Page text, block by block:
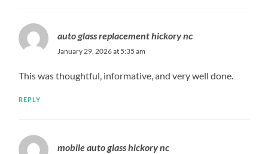
auto glass replacement hickory nc
January 29, 2026 at 5:35 am
This was thoughtful, informative, and very well done.
REPLY
mobile auto glass hickory nc